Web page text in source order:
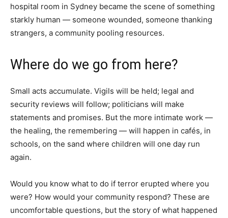
hospital room in Sydney became the scene of something
starkly human — someone wounded, someone thanking
strangers, a community pooling resources.
Where do we go from here?
Small acts accumulate. Vigils will be held; legal and
security reviews will follow; politicians will make
statements and promises. But the more intimate work —
the healing, the remembering — will happen in cafés, in
schools, on the sand where children will one day run
again.
Would you know what to do if terror erupted where you
were? How would your community respond? These are
uncomfortable questions, but the story of what happened